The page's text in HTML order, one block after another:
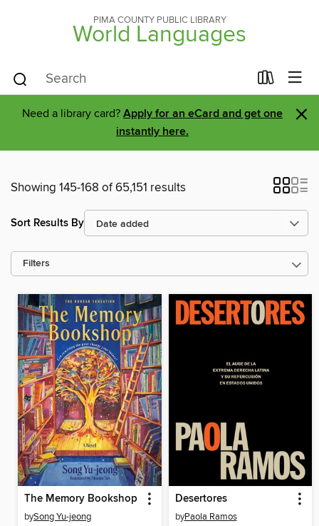
PIMA COUNTY PUBLIC LIBRARY
World Languages
Need a library card? Apply for an eCard and get one
instantly here.
×
Showing 145-168 of 65,151 results
Sort Results By
Filters
The Memory Bookshop
bySong Yu-jeong
Desertores
byPaola Ramos